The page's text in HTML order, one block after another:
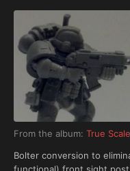
From the album: True
Bolter conversion to